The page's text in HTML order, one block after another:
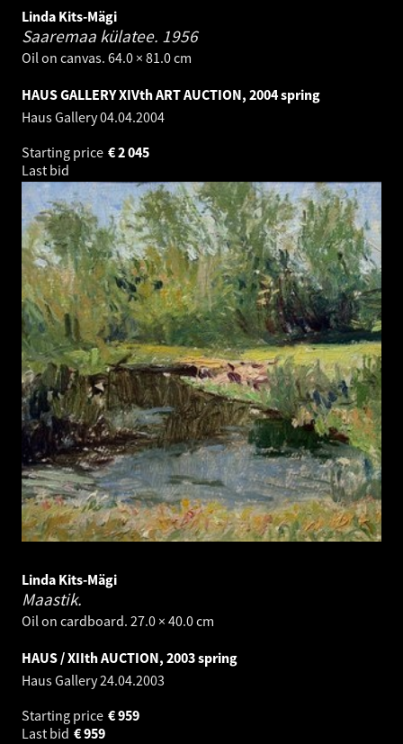
Linda Kits-Mägi
Saaremaa külatee. 1956
Oil on canvas. 64.0 × 81.0 cm
HAUS GALLERY XIVth ART AUCTION, 2004 spring
Haus Gallery04.04.2004
Starting price
2 045
€
Last bid
Linda Kits-Mägi
Maastik.
Oil on cardboard. 27.0 × 40.0 cm
HAUS / XIIth AUCTION, 2003 spring
Haus Gallery24.04.2003
Starting price
959
€
Last bid
959
€